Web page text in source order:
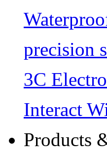
precision
3C
Interact
Products